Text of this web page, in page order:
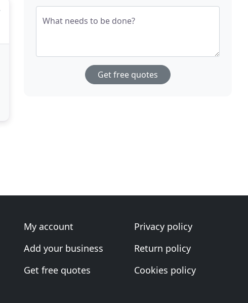
What needs to be done?
Get free quotes
My account
Add your business
Get free quotes
Privacy policy
Return policy
Cookies policy